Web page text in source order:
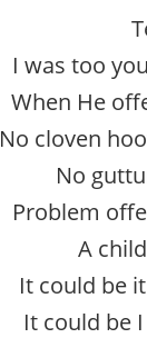
I was too
When He
No cloven
No
Problem
A
It could be
It could be